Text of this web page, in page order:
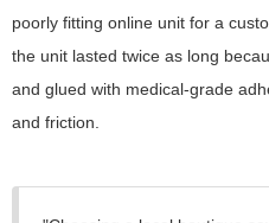
poorly fitting online unit for a
the unit lasted twice as long
and glued with medical-grade
and friction.